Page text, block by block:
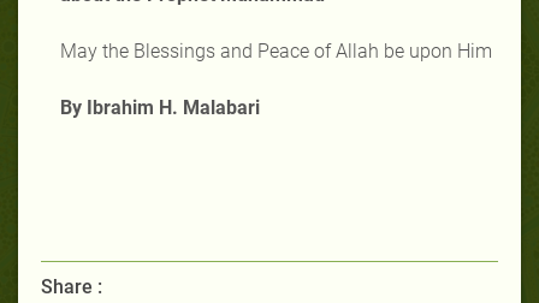
May the Blessings and Peace of Allah be upon Him
By Ibrahim H. Malabari
Share :